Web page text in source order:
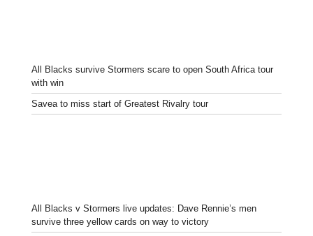
All Blacks survive Stormers scare to open South Africa tour
with win
Savea to miss start of Greatest Rivalry tour
All Blacks v Stormers live updates: Dave Rennie’s men
survive three yellow cards on way to victory